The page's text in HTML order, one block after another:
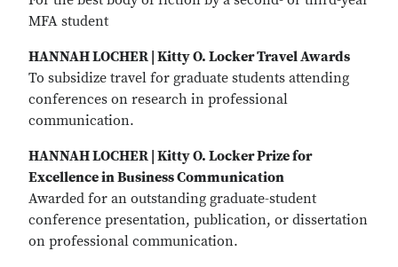
MFA student
HANNAH LOCHER | Kitty O. Locker Travel Awards
To subsidize travel for graduate students attending
conferences on research in professional
communication.
HANNAH LOCHER | Kitty O. Locker Prize for
Excellence in Business Communication
Awarded for an outstanding graduate-student
conference presentation, publication, or dissertation
on professional communication.